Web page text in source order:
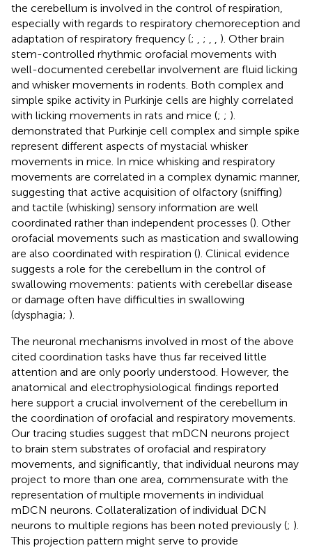
the cerebellum is involved in the control of respiration,
especially with regards to respiratory chemoreception and
adaptation of respiratory frequency (; , ; , , ). Other brain
stem-controlled rhythmic orofacial movements with
well-documented cerebellar involvement are fluid licking
and whisker movements in rodents. Both complex and
simple spike activity in Purkinje cells are highly correlated
with licking movements in rats and mice (; ; ).
demonstrated that Purkinje cell complex and simple spike
represent different aspects of mystacial whisker
movements in mice. In mice whisking and respiratory
movements are correlated in a complex dynamic manner,
suggesting that active acquisition of olfactory (sniffing)
and tactile (whisking) sensory information are well
coordinated rather than independent processes (). Other
orofacial movements such as mastication and swallowing
are also coordinated with respiration (). Clinical evidence
suggests a role for the cerebellum in the control of
swallowing movements: patients with cerebellar disease
or damage often have difficulties in swallowing
(dysphagia; ).
The neuronal mechanisms involved in most of the above
cited coordination tasks have thus far received little
attention and are only poorly understood. However, the
anatomical and electrophysiological findings reported
here support a crucial involvement of the cerebellum in
the coordination of orofacial and respiratory movements.
Our tracing studies suggest that mDCN neurons project
to brain stem substrates of orofacial and respiratory
movements, and significantly, that individual neurons may
project to more than one area, commensurate with the
representation of multiple movements in individual
mDCN neurons. Collateralization of individual DCN
neurons to multiple regions has been noted previously (; ).
This projection pattern might serve to provide